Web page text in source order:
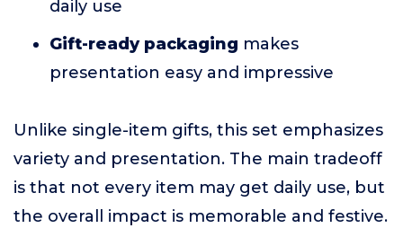
daily use
Gift-ready packaging makes
presentation easy and impressive
Unlike single-item gifts, this set emphasizes
variety and presentation. The main tradeoff
is that not every item may get daily use, but
the overall impact is memorable and festive.